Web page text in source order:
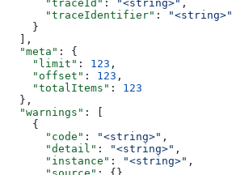
      "traceId"
: "<string>" ,
      "traceIdentifier"
:
"<string>"
    }
  ],
  "meta"
: {
    "limit"
: 123 ,
    "offset"
: 123 ,
    "totalItems"
: 123
  },
  "warnings"
: [
    {
      "code"
: "<string>" ,
      "detail"
: "<string>" ,
      "instance"
: "<string>" ,